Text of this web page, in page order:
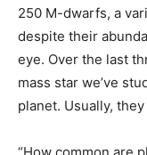
250 M-dwarfs, a
despite their
eye. Over the last
mass star we’ve
planet. Usually,